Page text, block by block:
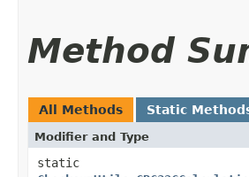
Method
All Methods Static
Modifier and Type
static